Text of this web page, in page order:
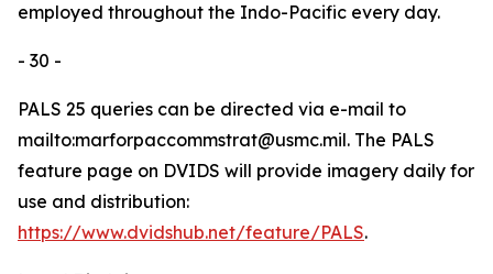
employed throughout the Indo-Pacific every day.
- 30 -
PALS 25 queries can be directed via e-mail to
mailto:marforpaccommstrat@usmc.mil. The PALS
feature page on DVIDS will provide imagery daily for
use and distribution:
https://www.dvidshub.net/feature/PALS.